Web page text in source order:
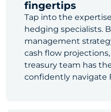
fingertips
Tap into the
hedging specialists.
management
cash flow
treasury team has
confidently navigate